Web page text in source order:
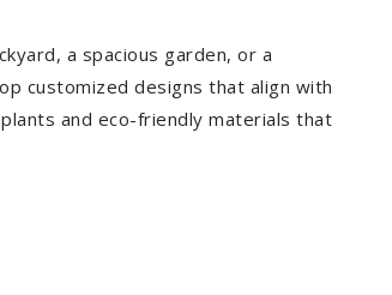
a spacious garden, or a
customized designs that align with
and eco-friendly materials that